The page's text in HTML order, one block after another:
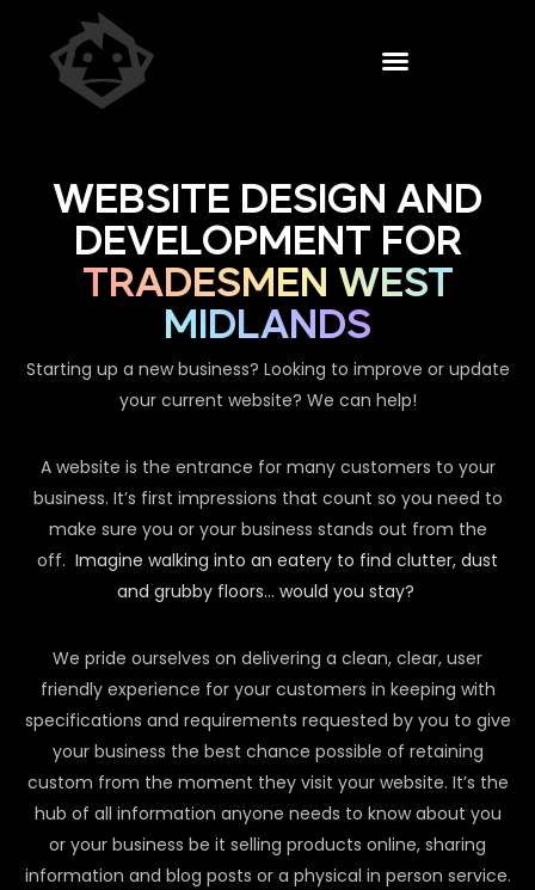
WEBSITE DESIGN AND
DEVELOPMENT FOR
TRADESMEN WEST
MIDLANDS
Starting up a new business? Looking to improve or update
your current website? We can help!
A website is the entrance for many customers to your
business. It’s first impressions that count so you need to
make sure you or your business stands out from the
off. Imagine walking into an eatery to find clutter, dust
and grubby floors… would you stay?
We pride ourselves on delivering a clean, clear, user
friendly experience for your customers in keeping with
specifications and requirements requested by you to give
your business the best chance possible of retaining
custom from the moment they visit your website. It’s the
hub of all information anyone needs to know about you
or your business be it selling products online, sharing
information and blog posts or a physical in person service.